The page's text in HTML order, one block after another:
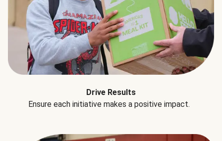
Drive Results
Ensure each initiative makes a positive impact.